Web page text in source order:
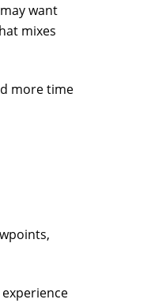
want
mixes
more time